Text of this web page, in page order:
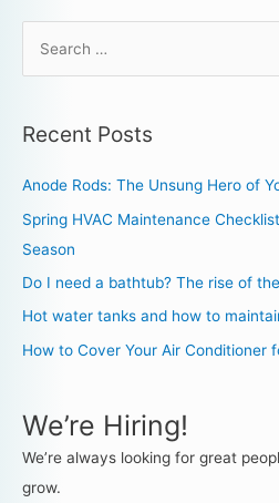
Recent Posts
Anode Rods: The Unsung Hero of
Spring HVAC Maintenance
Season
Do I need a bathtub? The rise of
Hot water tanks and how to
How to Cover Your Air Conditioner
We’re Hiring!
We’re always looking for great
grow.